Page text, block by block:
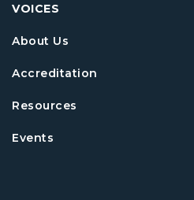
VOICES
About Us
Accreditation
Resources
Events